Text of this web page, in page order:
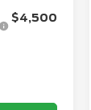
$4,500